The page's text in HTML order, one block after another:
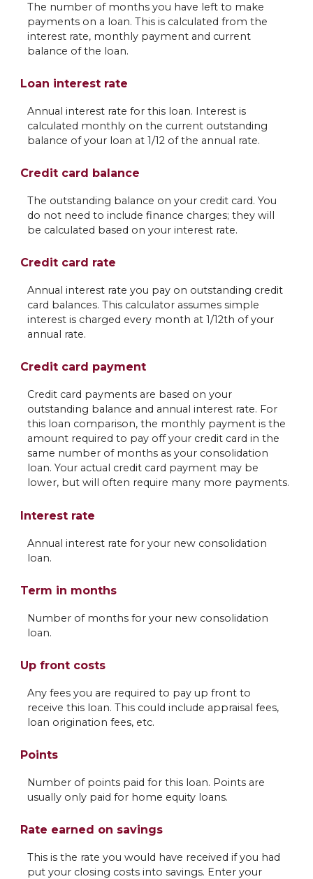
The number of months you have left to make
payments on a loan. This is calculated from the
interest rate, monthly payment and current
balance of the loan.
Loan interest rate
Annual interest rate for this loan. Interest is
calculated monthly on the current outstanding
balance of your loan at 1/12 of the annual rate.
Credit card balance
The outstanding balance on your credit card. You
do not need to include finance charges; they will
be calculated based on your interest rate.
Credit card rate
Annual interest rate you pay on outstanding credit
card balances. This calculator assumes simple
interest is charged every month at 1/12th of your
annual rate.
Credit card payment
Credit card payments are based on your
outstanding balance and annual interest rate. For
this loan comparison, the monthly payment is the
amount required to pay off your credit card in the
same number of months as your consolidation
loan. Your actual credit card payment may be
lower, but will often require many more payments.
Interest rate
Annual interest rate for your new consolidation
loan.
Term in months
Number of months for your new consolidation
loan.
Up front costs
Any fees you are required to pay up front to
receive this loan. This could include appraisal fees,
loan origination fees, etc.
Points
Number of points paid for this loan. Points are
usually only paid for home equity loans.
Rate earned on savings
This is the rate you would have received if you had
put your closing costs into savings. Enter your